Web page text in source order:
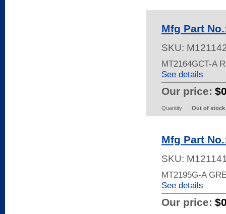
Mfg Part
SKU:
MT2164GCT-A
See details
Our price:
Quantity Out of stock
Mfg Part
SKU:
MT2195G-A
See details
Our price: